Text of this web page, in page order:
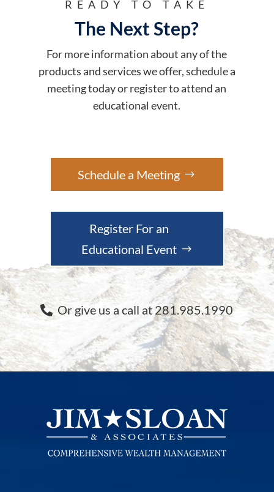
READY TO TAKE
The Next Step?
For more information about any of the
products and services we offer, schedule a
meeting today or register to attend an
educational event.
Schedule a Meeting
Register For an
Educational Event
Or give us a call at 281.985.1990